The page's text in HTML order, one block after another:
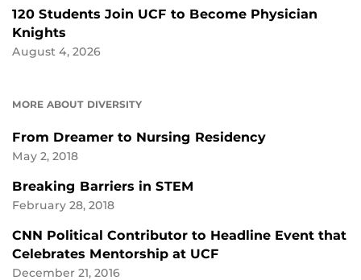
120 Students Join UCF to Become Physician
Knights
August 4, 2026
MORE ABOUT DIVERSITY
From Dreamer to Nursing Residency
May 2, 2018
Breaking Barriers in STEM
February 28, 2018
CNN Political Contributor to Headline Event that
Celebrates Mentorship at UCF
December 21, 2016